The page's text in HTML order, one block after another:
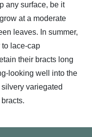
any surface, be it
at a moderate
leaves. In summer,
to lace-cap
their bracts long
looking well into the
silvery variegated